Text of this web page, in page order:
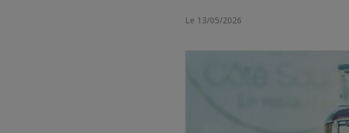
Le 13/05/2026